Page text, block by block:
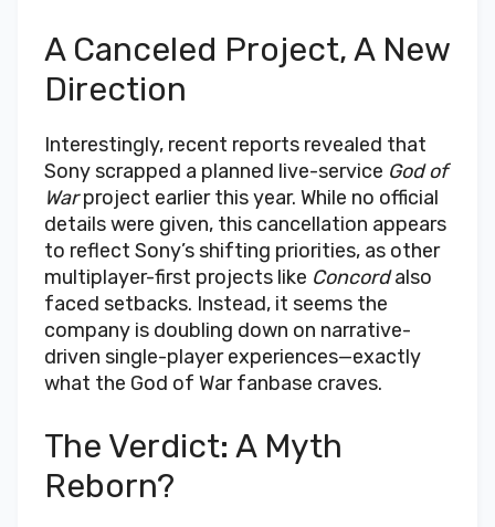
A Canceled Project, A New
Direction
Interestingly, recent reports revealed that
Sony scrapped a planned live-service God of
Warproject earlier this year. While no official
details were given, this cancellation appears
to reflect Sony’s shifting priorities, as other
multiplayer-first projects like Concordalso
faced setbacks. Instead, it seems the
company is doubling down on narrative-
driven single-player experiences—exactly
what the God of War fanbase craves.
The Verdict: A Myth
Reborn?